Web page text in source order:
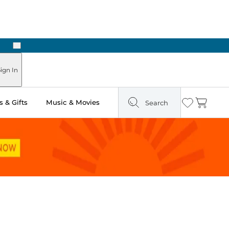
Next
In
& Gifts Music & Movies Search Wishlist
Cart